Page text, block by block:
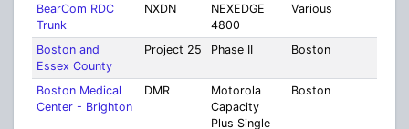
BearCom RDC
Trunk
NXDN
NEXEDGE
4800
Various
Boston and
Essex County
Project 25 Phase II Boston
Boston Medical
Center - Brighton
DMR
Motorola
Capacity
Plus Single
Boston